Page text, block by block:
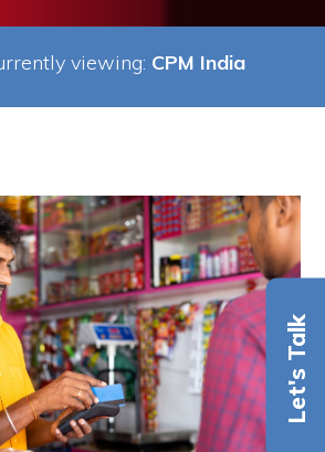
Let's Talk
viewing: CPM India